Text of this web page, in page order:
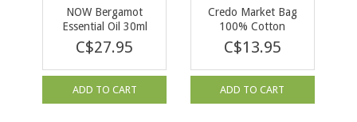
NOW Bergamot
Essential Oil 30ml
C$27.95
ADD TO CART
Credo Market Bag
100% Cotton
C$13.95
ADD TO CART